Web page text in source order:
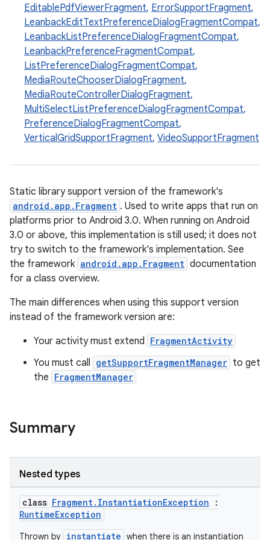
EditablePdfViewerFragment, ErrorSupportFragment,
LeanbackEditTextPreferenceDialogFragmentCompat,
LeanbackListPreferenceDialogFragmentCompat,
LeanbackPreferenceFragmentCompat,
ListPreferenceDialogFragmentCompat,
MediaRouteChooserDialogFragment,
MediaRouteControllerDialogFragment,
MultiSelectListPreferenceDialogFragmentCompat,
PreferenceDialogFragmentCompat,
VerticalGridSupportFragment, VideoSupportFragment
Static library support version of the framework's
android.app.Fragment . Used to write apps that run on
platforms prior to Android 3.0. When running on Android
3.0 or above, this implementation is still used; it does not
try to switch to the framework's implementation. See
the framework android.app.Fragment documentation
for a class overview.
The main differences when using this support version
instead of the framework version are:
Your activity must extend FragmentActivity
You must call getSupportFragmentManager to get
the FragmentManager
Summary
Nested types
class Fragment.InstantiationException :
RuntimeException
Thrown by instantiate when there is an instantiation